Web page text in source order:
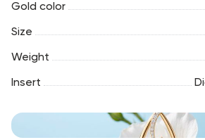
Gold color
Size
Weight
Insert